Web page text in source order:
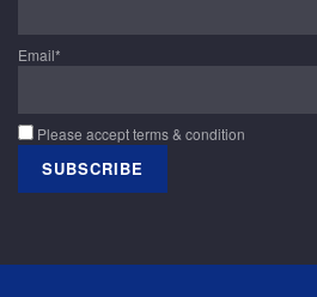
Email*
Please accept terms & condition